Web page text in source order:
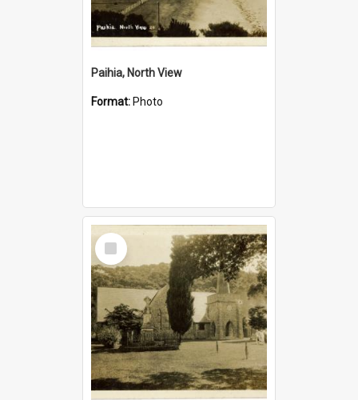
Paihia, North View
Format: Photo
Select
Item